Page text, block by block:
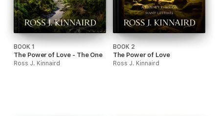
BOOK 1
The Power of Love - The One
Ross J. Kinnaird
BOOK 2
The Power of Love
Ross J. Kinnaird